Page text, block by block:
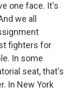
one face. It's
we all
fighters for
In some
seat, that's
In New York